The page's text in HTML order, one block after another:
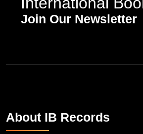
Join Our Newsletter
About IB Records